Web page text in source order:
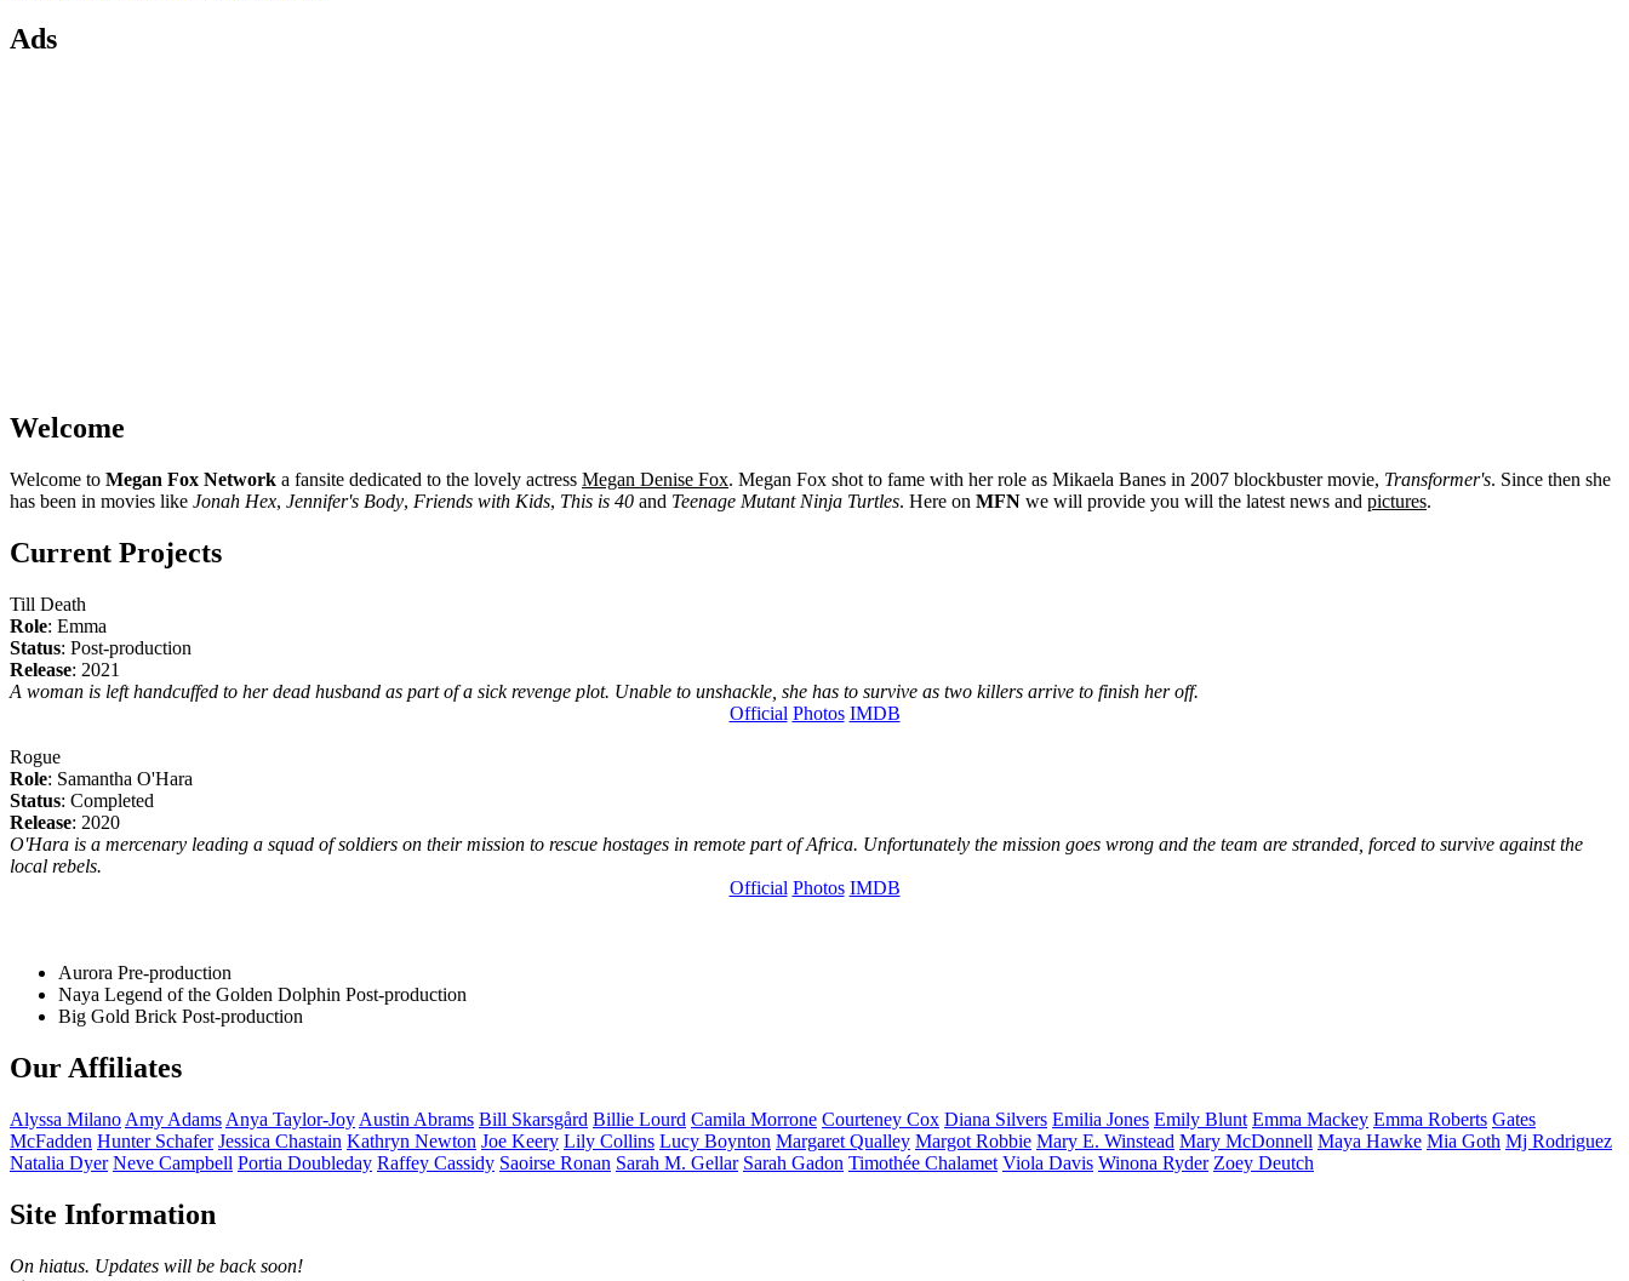
Ads
Welcome
Welcome to Megan Fox Network a fansite dedicated to the lovely actress Megan Denise Fox. Megan Fox shot to fame with her role as Mikaela Banes in 2007 blockbuster movie, Transformer's. Since then she
has been in movies like Jonah Hex, Jennifer's Body, Friends with Kids, This is 40 and Teenage Mutant Ninja Turtles. Here on MFN we will provide you will the latest news and pictures.
Current Projects
Till Death
Role: Emma
Status: Post-production
Release: 2021
A woman is left handcuffed to her dead husband as part of a sick revenge plot. Unable to unshackle, she has to survive as two killers arrive to finish her off.
Official Photos IMDB
Rogue
Role: Samantha O'Hara
Status: Completed
Release: 2020
O'Hara is a mercenary leading a squad of soldiers on their mission to rescue hostages in remote part of Africa. Unfortunately the mission goes wrong and the team are stranded, forced to survive against the
local rebels.
Official Photos IMDB
Aurora Pre-production
Naya Legend of the Golden Dolphin Post-production
Big Gold Brick Post-production
Our Affiliates
Alyssa Milano Amy Adams Anya Taylor-Joy Austin Abrams Bill Skarsgård Billie Lourd Camila Morrone Courteney Cox Diana Silvers Emilia Jones Emily Blunt Emma Mackey Emma Roberts Gates
McFadden Hunter Schafer Jessica Chastain Kathryn Newton Joe Keery Lily Collins Lucy Boynton Margaret Qualley Margot Robbie Mary E. Winstead Mary McDonnell Maya Hawke Mia Goth Mj Rodriguez
Natalia Dyer Neve Campbell Portia Doubleday Raffey Cassidy Saoirse Ronan Sarah M. Gellar Sarah Gadon Timothée Chalamet Viola Davis Winona Ryder Zoey Deutch
Site Information
On hiatus. Updates will be back soon!